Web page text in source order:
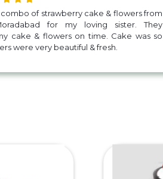
of strawberry cake & flowers from
for my loving sister. They
cake & flowers on time. Cake was so
were very beautiful & fresh.